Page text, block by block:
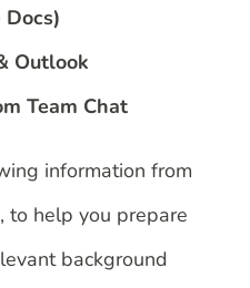
Docs)
Outlook
Team Chat
information from
to help you prepare
background